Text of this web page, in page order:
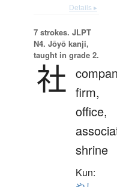
Details ▸
7 strokes. JLPT
N4. Jōyō kanji,
taught in grade 2.
社 firm,
office,
shrine
Kun: